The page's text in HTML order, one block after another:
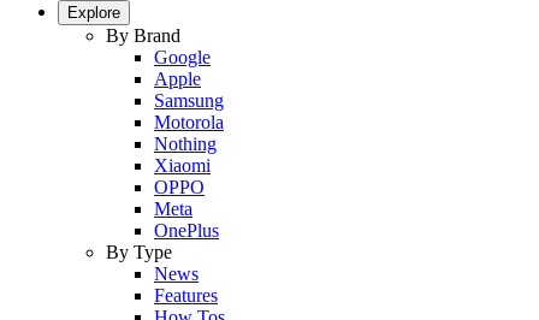
Explore
By Brand
Google
Apple
Samsung
Motorola
Nothing
Xiaomi
OPPO
Meta
OnePlus
By Type
News
Features